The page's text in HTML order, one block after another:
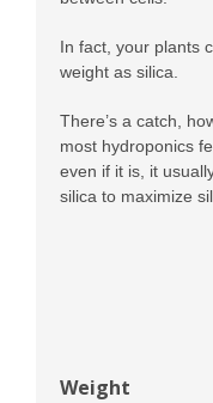
In fact, your plants
weight as silica.
There’s a catch,
most hydroponics
even if it is, it
silica to maximize
Weight